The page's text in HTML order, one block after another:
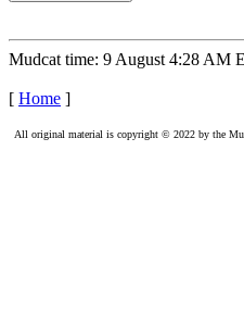
Mudcat time: 9 August 4:28 AM
[ Home ]
All original material is copyright © 2022 by the